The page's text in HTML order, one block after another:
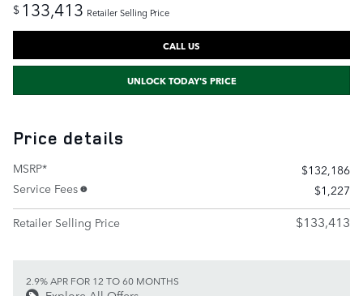
$ 133,413 Retailer Selling Price
CALL US
UNLOCK TODAY'S PRICE
Price details
MSRP*
$132,186
Service Fees
$1,227
Retailer Selling Price
$133,413
2.9% APR FOR 12 TO 60 MONTHS